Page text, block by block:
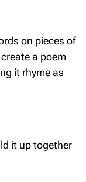
on pieces of
a poem
it rhyme as
it up together